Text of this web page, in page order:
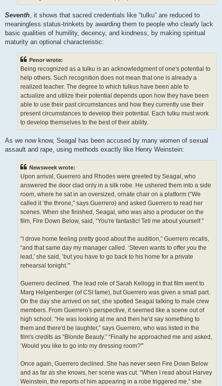
Seventh , it shows that sacred credentials like “tulku” are reduced to
meaningless status-trinkets by awarding them to people who clearly lack
basic qualities of humility, decency, and kindness, by making spiritual
maturity an optional characteristic:
Penor wrote:
Being recognized as a tulku is an acknowledgment of one's potential to
help others. Such recognition does not mean that one is already a
realized teacher. The degree to which tulkus have been able to
actualize and utilize their potential depends upon how they have been
able to use their past circumstances and how they currently use their
present circumstances to develop their potential. Each tulku must work
to develop themselves to the best of their ability.
As we now know, Seagal has been accused by many women of sexual
assault and rape, using methods exactly like Henry Weinstein:
Newsweek wrote:
Upon arrival, Guerrero and Rhodes were greeted by Seagal, who
answered the door clad only in a silk robe. He ushered them into a side
room, where he sat in an oversized, ornate chair on a platform (“We
called it ‘the throne,” says Guerrero) and asked Guerrero to read her
scenes. When she finished, Seagal, who was also a producer on the
film, Fire Down Below, said, “You're fantastic! Tell me about yourself.”
“I drove home feeling pretty good about the audition,” Guerrero recalls,
“and that same day my manager called. ‘Steven wants to offer you the
lead,' she said, ‘but you have to go back to his home for a private
rehearsal tonight.'”
Guerrero declined. The lead role of Sarah Kellogg in that film went to
Marg Helgenberger (of CSI fame), but Guerrero was given a small part.
On the day she arrived on set, she spotted Seagal talking to male crew
members. From Guerrero's perspective, it seemed like a scene out of
high school. “He was looking at me and then he'd say something to
them and there'd be laughter,” says Guerrero, who was listed in the
film's credits as “Blonde Beauty.” “Finally he approached me and asked,
‘Would you like to go into my dressing room?'”
Once again, Guerrero declined. She has never seen Fire Down Below
and as far as she knows, her scene was cut. “When I read about Harvey
Weinstein, the reports of him appearing in a robe triggered me,” she